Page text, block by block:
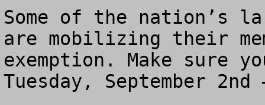
Some of the nation’s
are mobilizing their
exemption. Make sure
Tuesday, September